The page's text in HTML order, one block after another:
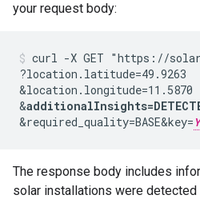
your request body:
curl -X GET "https://
?location.latitude=49.9263
&location.longitude=11.5870
&
&required_quality=BASE&key=
The response body includes
solar installations were